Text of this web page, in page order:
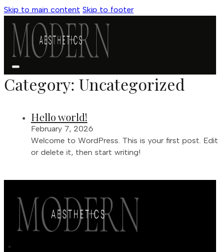
Skip to main content Skip to footer
Category: Uncategorized
Hello world!
February 7, 2026
Welcome to WordPress. This is your first post. Edit
or delete it, then start writing!